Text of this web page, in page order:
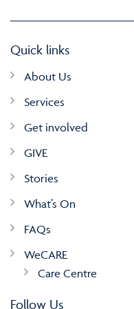
Quick links
About Us
Services
Get involved
GIVE
Stories
What’s On
FAQs
WeCARE
Care Centre
Follow Us